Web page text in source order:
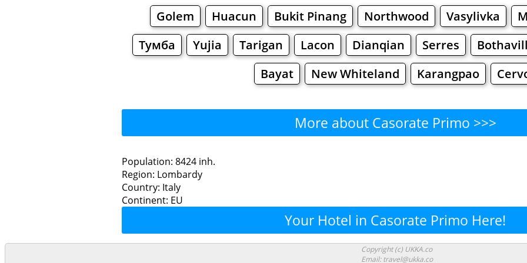
Golem Huacun Bukit Pinang Northwood Vasylivka
Тумба
Yujia Tarigan Lacon Dianqian Serres
Bayat
New Whiteland Karangpao
More about Casorate Primo >>>
Restaurants
Casorate Primo - Where to Shop?
Grocery Bakeries Supermarkets Malls Fashion
Population: 8424 inh.
Region: Lombardy
Country: Italy
Continent: EU
Your Hotel in Casorate Primo Here!
Copyright (c) UKKA.co
Email: travel@ukka.co